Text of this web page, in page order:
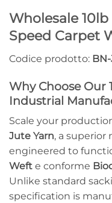
Wholesale
Speed Carpet
Codice prodotto: BN-
Why Choose Our
Industrial
Scale your
Jute Yarn, a
engineered to
Weft e conforme
Unlike standard
specification is